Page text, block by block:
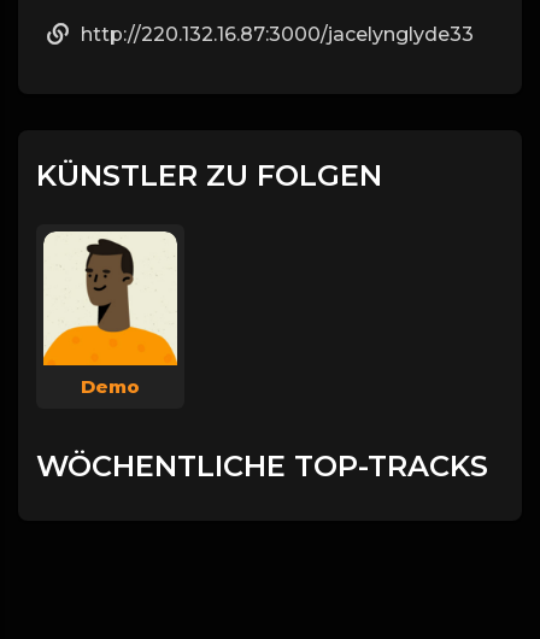
http://220.132.16.87:3000/jacelynglyde33
KÜNSTLER ZU FOLGEN
Demo
WÖCHENTLICHE TOP-TRACKS